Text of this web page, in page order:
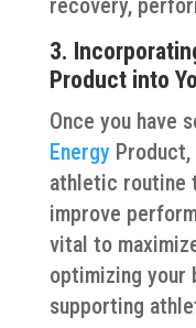
recovery,
3.
Product into
Once you have
EnergyProduct,
athletic routine
improve
vital to
optimizing your
supporting